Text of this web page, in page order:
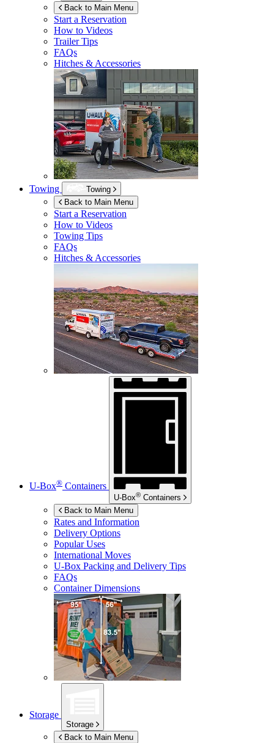
Back to Main Menu
Start a Reservation
How to Videos
Trailer Tips
FAQs
Hitches & Accessories
Towing
Towing
Back to Main Menu
Start a Reservation
How to Videos
Towing Tips
FAQs
Hitches & Accessories
U-Box® Containers
U-Box® Containers
Back to Main Menu
Rates and Information
Delivery Options
Popular Uses
International Moves
U-Box Packing and Delivery Tips
FAQs
Container Dimensions
Storage
Storage
Back to Main Menu